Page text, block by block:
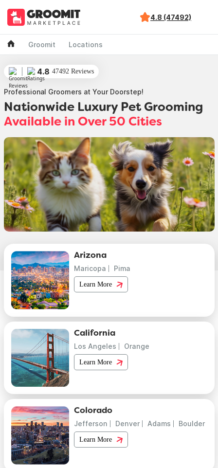
4.8 (47492)
Groomit Locations
4.8 47492 Reviews
Professional Groomers at Your Doorstep!
Nationwide Luxury Pet Grooming
Available in Over 50 Cities
Arizona
Maricopa Pima
Learn More
California
Los Angeles Orange
Learn More
Colorado
Jefferson Denver Adams Boulder
Learn More